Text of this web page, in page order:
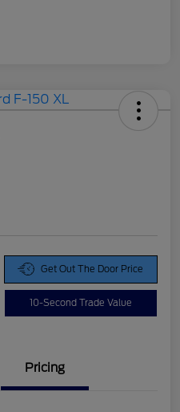
Get Out The Door Price
10-Second Trade Value
Pricing